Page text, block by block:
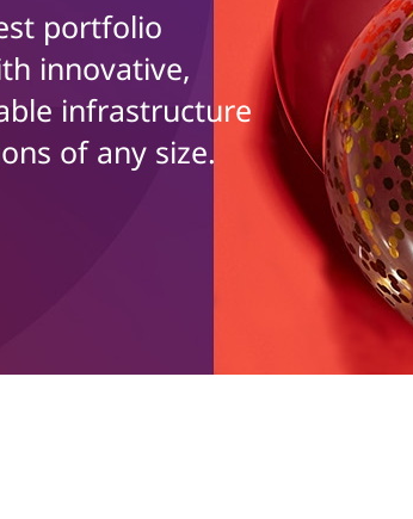
portfolio
innovative,
infrastructure
of any size.